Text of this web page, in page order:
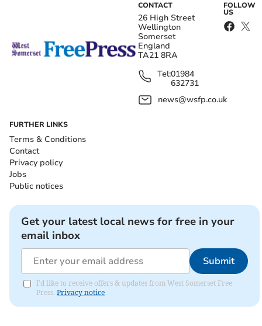
CONTACT
26 High Street
Wellington
Somerset
England
TA21 8RA
Tel:01984
632731
news@wsfp.co.uk
FOLLOW
US
FURTHER LINKS
Terms & Conditions
Contact
Privacy policy
Jobs
Public notices
Get your latest local news for free in your
email inbox
Submit
I'd like to receive offers & updates from West Somerset Free
Press. Privacy notice